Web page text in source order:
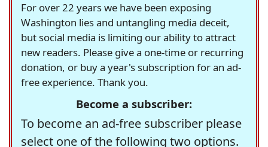
For over 22 years we have been exposing
Washington lies and untangling media deceit,
but social media is limiting our ability to attract
new readers. Please give a one-time or recurring
donation, or buy a year's subscription for an ad-
free experience. Thank you.
Become a subscriber:
To become an ad-free subscriber please
select one of the following two options.